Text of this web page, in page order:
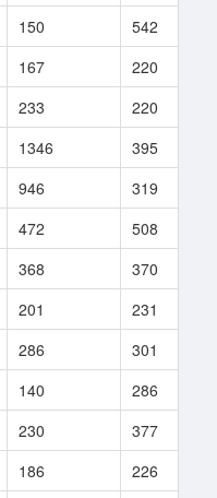
150 542
167 220
233 220
1346 395
946 319
472 508
368 370
201 231
286 301
140 286
230 377
186 226